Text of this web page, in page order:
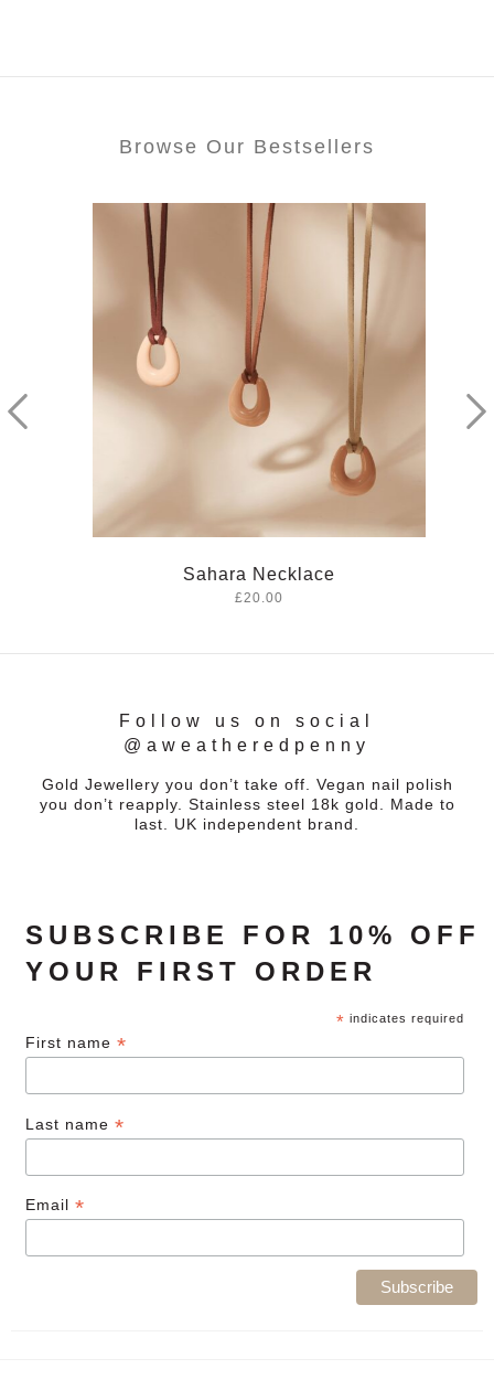
Browse Our Bestsellers
Sahara Necklace
£20.00
Follow us on social
@aweatheredpenny
Gold Jewellery you don’t take off. Vegan nail polish
you don’t reapply. Stainless steel 18k gold. Made to
last. UK independent brand.
SUBSCRIBE FOR 10% OFF
YOUR FIRST ORDER
* indicates required
First name *
Last name *
Email *